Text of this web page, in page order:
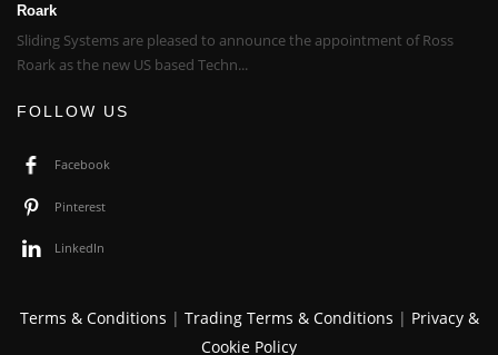
Roark
Sliding Systems are pleased to announce the appointment of Ross
Roark as the new US based Techn...
FOLLOW US
Facebook
Pinterest
LinkedIn
Terms & Conditions | Trading Terms & Conditions | Privacy &
Cookie Policy